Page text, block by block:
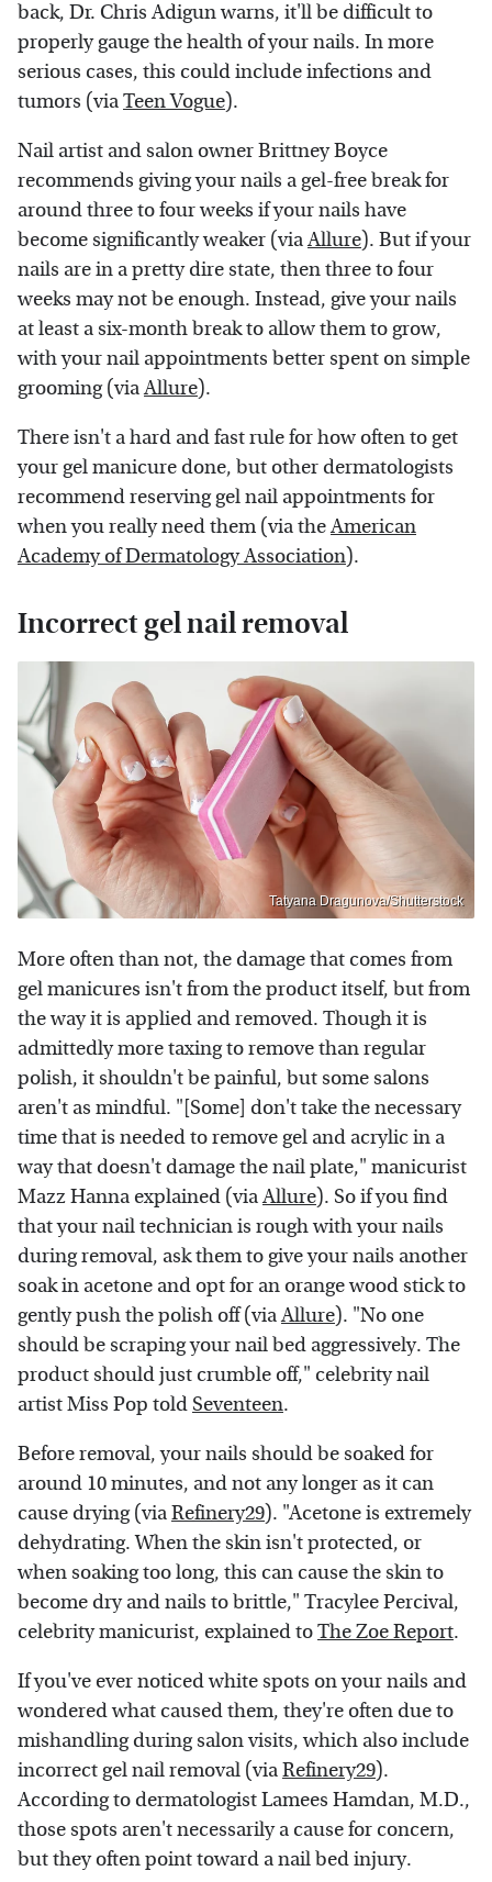
back, Dr. Chris Adigun warns, it'll be difficult to
properly gauge the health of your nails. In more
serious cases, this could include infections and
tumors (viaTeen Vogue).
Nail artist and salon owner Brittney Boyce
recommends giving your nails a gel-free break for
around three to four weeks if your nails have
become significantly weaker (viaAllure). But if your
nails are in a pretty dire state, then three to four
weeks may not be enough. Instead, give your nails
at least a six-month break to allow them to grow,
with your nail appointments better spent on simple
grooming (viaAllure).
There isn't a hard and fast rule for how often to get
your gel manicure done, but other dermatologists
recommend reserving gel nail appointments for
when you really need them (via theAmerican
Academy of Dermatology Association).
Incorrect gel nail removal
Tatyana Dragunova/Shutterstock
More often than not, the damage that comes from
gel manicures isn't from the product itself, but from
the way it is applied and removed. Though it is
admittedly more taxing to remove than regular
polish, it shouldn't be painful, but some salons
aren't as mindful. "[Some] don't take the necessary
time that is needed to remove gel and acrylic in a
way that doesn't damage the nail plate," manicurist
Mazz Hanna explained (viaAllure). So if you find
that your nail technician is rough with your nails
during removal, ask them to give your nails another
soak in acetone and opt for an orange wood stick to
gently push the polish off (viaAllure). "No one
should be scraping your nail bed aggressively. The
product should just crumble off," celebrity nail
artist Miss Pop told Seventeen.
Before removal, your nails should be soaked for
around 10 minutes, and not any longer as it can
cause drying (viaRefinery29). "Acetone is extremely
dehydrating. When the skin isn't protected, or
when soaking too long, this can cause the skin to
become dry and nails to brittle," Tracylee Percival,
celebrity manicurist, explained toThe Zoe Report.
If you've ever noticed white spots on your nails and
wondered what caused them, they're often due to
mishandling during salon visits, which also include
incorrect gel nail removal (viaRefinery29).
According to dermatologist Lamees Hamdan, M.D.,
those spots aren't necessarily a cause for concern,
but they often point toward a nail bed injury.